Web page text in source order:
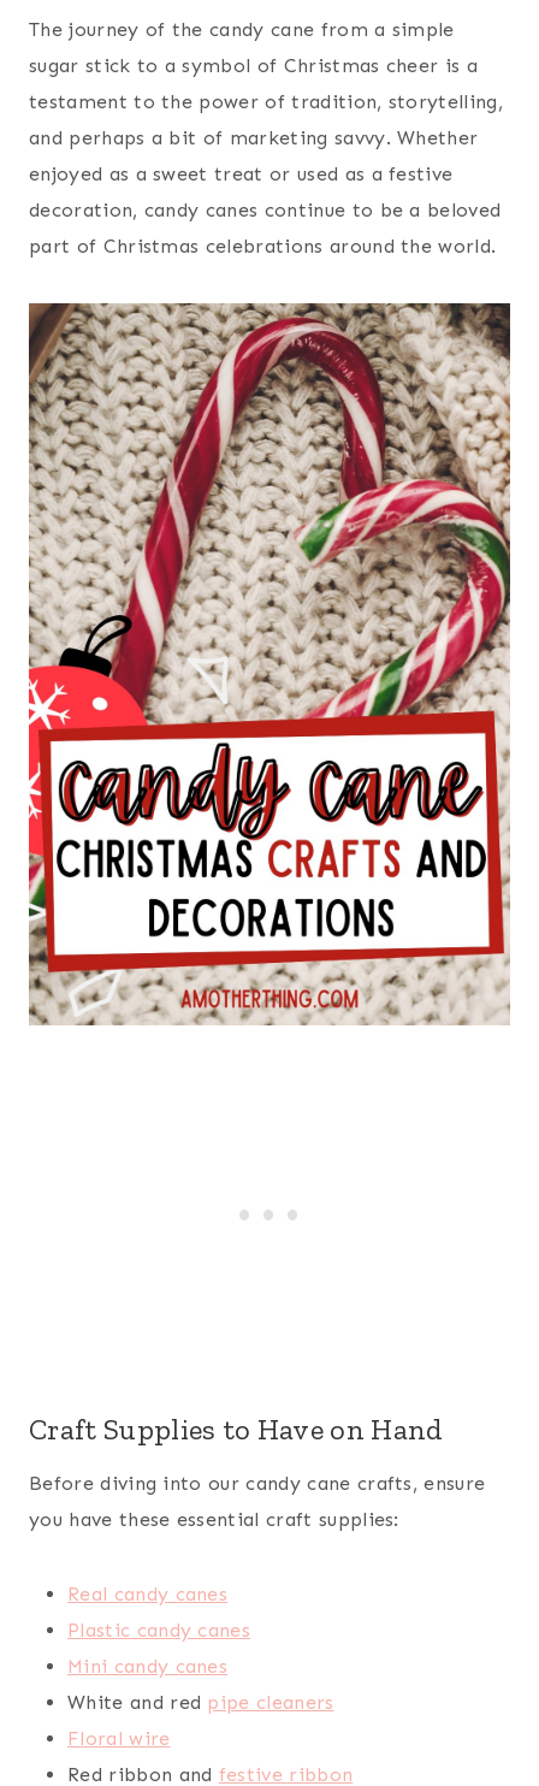
The journey of the candy cane from a simple
sugar stick to a symbol of Christmas cheer is a
testament to the power of tradition, storytelling,
and perhaps a bit of marketing savvy. Whether
enjoyed as a sweet treat or used as a festive
decoration, candy canes continue to be a beloved
part of Christmas celebrations around the world.
Craft Supplies to Have on Hand
Before diving into our candy cane crafts, ensure
you have these essential craft supplies:
Real candy canes
Plastic candy canes
Mini candy canes
White and red pipe cleaners
Floral wire
Red ribbon and festive ribbon